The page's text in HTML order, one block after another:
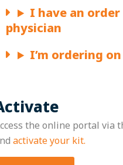
I have an
physician
I’m ordering
the online portal via
activate your kit.